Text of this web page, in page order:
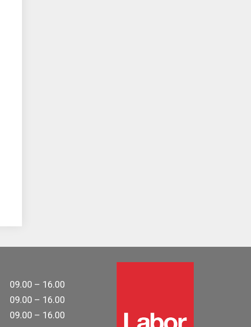
09.00 – 16.00
09.00 – 16.00
09.00 – 16.00